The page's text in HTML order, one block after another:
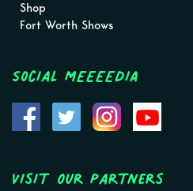
Shop
Fort Worth Shows
Social MEEEEDIA
Visit Our Partners